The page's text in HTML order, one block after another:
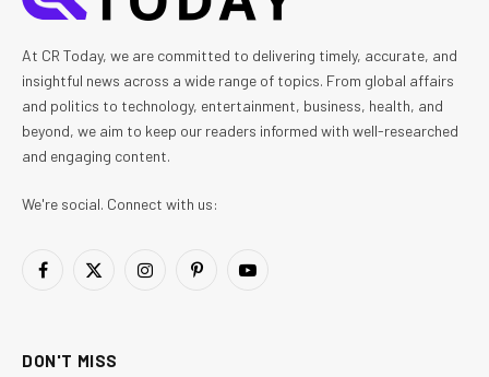
At CR Today, we are committed to delivering timely, accurate, and
insightful news across a wide range of topics. From global affairs
and politics to technology, entertainment, business, health, and
beyond, we aim to keep our readers informed with well-researched
and engaging content.
We're social. Connect with us:
Facebook
X
InstagramPinterestYouTube
DON'T MISS